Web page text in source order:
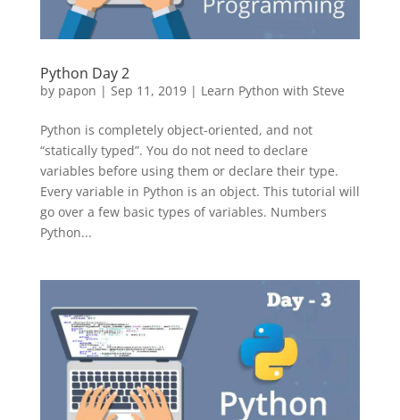
Python Day 2
by papon | Sep 11, 2019| Learn Python with Steve
Python is completely object-oriented, and not
“statically typed”. You do not need to declare
variables before using them or declare their type.
Every variable in Python is an object. This tutorial will
go over a few basic types of variables. Numbers
Python...